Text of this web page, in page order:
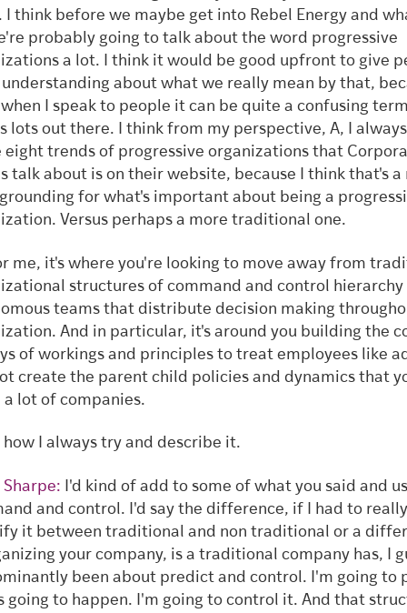
I think before we maybe get into Rebel Energy and
probably going to talk about the word progressive
a lot. I think it would be good upfront to give
about what we really mean by that,
I speak to people it can be quite a confusing
lots out there. I think from my perspective, A, I
eight trends of progressive organizations that
talk about is on their website, because I think that's a
for what's important about being a
Versus perhaps a more traditional one.
me, it's where you're looking to move away from
structures of command and control
teams that distribute decision making
And in particular, it's around you building the
of workings and principles to treat employees like
create the parent child policies and dynamics that
a lot of companies.
how I always try and describe it.
Sharpe: I'd kind of add to some of what you said and
and control. I'd say the difference, if I had to really
it between traditional and non traditional or a
your company, is a traditional company has, I
been about predict and control. I'm going to
going to happen. I'm going to control it. And that